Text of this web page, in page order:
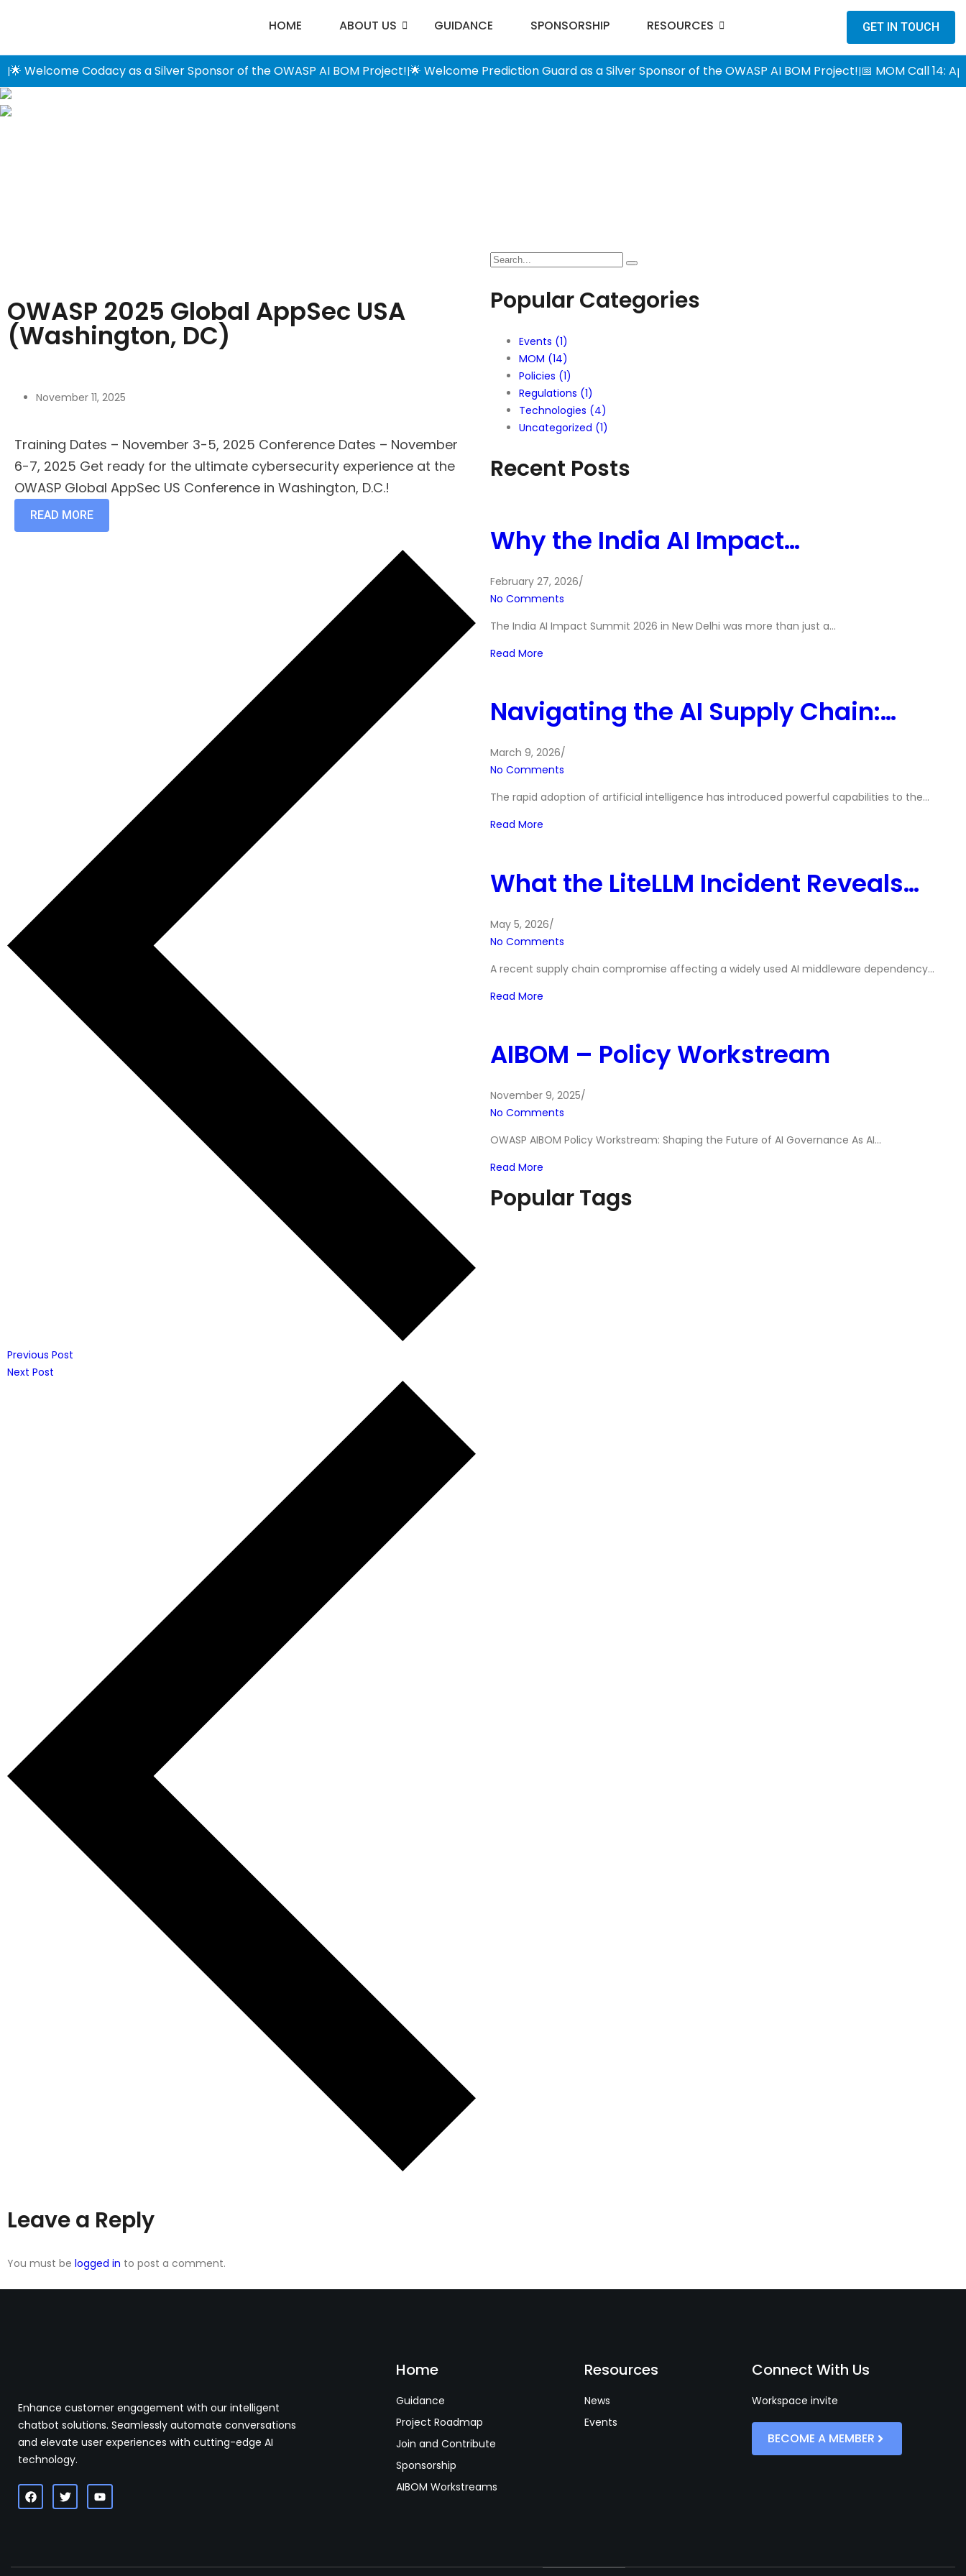
HOME ABOUT US GUIDANCE SPONSORSHIP RESOURCES GET IN TOUCH
|🌟 Welcome Codacy as a Silver Sponsor of the OWASP AI BOM Project!|🌟 Welcome Prediction Guard as a Silver Sponsor of the OWASP AI BOM Project!|📅 MOM Call 14:
OWASP 2025 Global AppSec USA
(Washington, DC)
November 11, 2025
Training Dates – November 3-5, 2025 Conference Dates – November
6-7, 2025 Get ready for the ultimate cybersecurity experience at the
OWASP Global AppSec US Conference in Washington, D.C.!
READ MORE
Previous Post
Next Post
Leave a Reply
You must be logged in to post a comment.
Popular Categories
Events (1)
MOM (14)
Policies (1)
Regulations (1)
Technologies (4)
Uncategorized (1)
Recent Posts
Why the India AI Impact…
February 27, 2026/
No Comments
The India AI Impact Summit 2026 in New Delhi was more than just a…
Read More
Navigating the AI Supply Chain:…
March 9, 2026/
No Comments
The rapid adoption of artificial intelligence has introduced powerful capabilities to the…
Read More
What the LiteLLM Incident Reveals…
May 5, 2026/
No Comments
A recent supply chain compromise affecting a widely used AI middleware dependency…
Read More
AIBOM – Policy Workstream
November 9, 2025/
No Comments
OWASP AIBOM Policy Workstream: Shaping the Future of AI Governance As AI…
Read More
Popular Tags
Enhance customer engagement with our intelligent
chatbot solutions. Seamlessly automate conversations
and elevate user experiences with cutting-edge AI
technology.
Home
Guidance
Project Roadmap
Join and Contribute
Sponsorship
AIBOM Workstreams
Resources
News
Events
Connect With Us
Workspace invite
BECOME A MEMBER